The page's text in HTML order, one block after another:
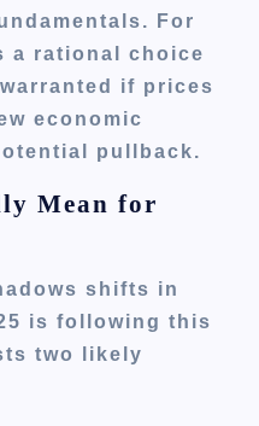
For
a rational choice
if prices
economic
pullback.
Mean for
shifts in
is following this
two likely